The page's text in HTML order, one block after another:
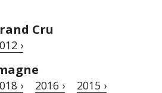
Cru
›
› 2016 › 2015 ›